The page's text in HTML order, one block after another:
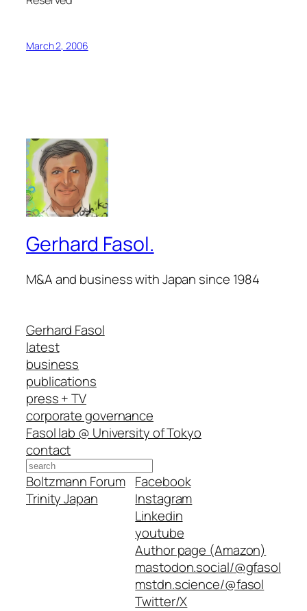
March 2, 2006
Gerhard Fasol.
M&A and business with Japan since 1984
Gerhard Fasol
latest
business
publications
press + TV
corporate governance
Fasol lab @ University of Tokyo
contact
Search
Boltzmann Forum
Trinity Japan
Facebook
Instagram
Linkedin
youtube
Author page (Amazon)
mastodon.social/@gfasol
mstdn.science/@fasol
Twitter/X